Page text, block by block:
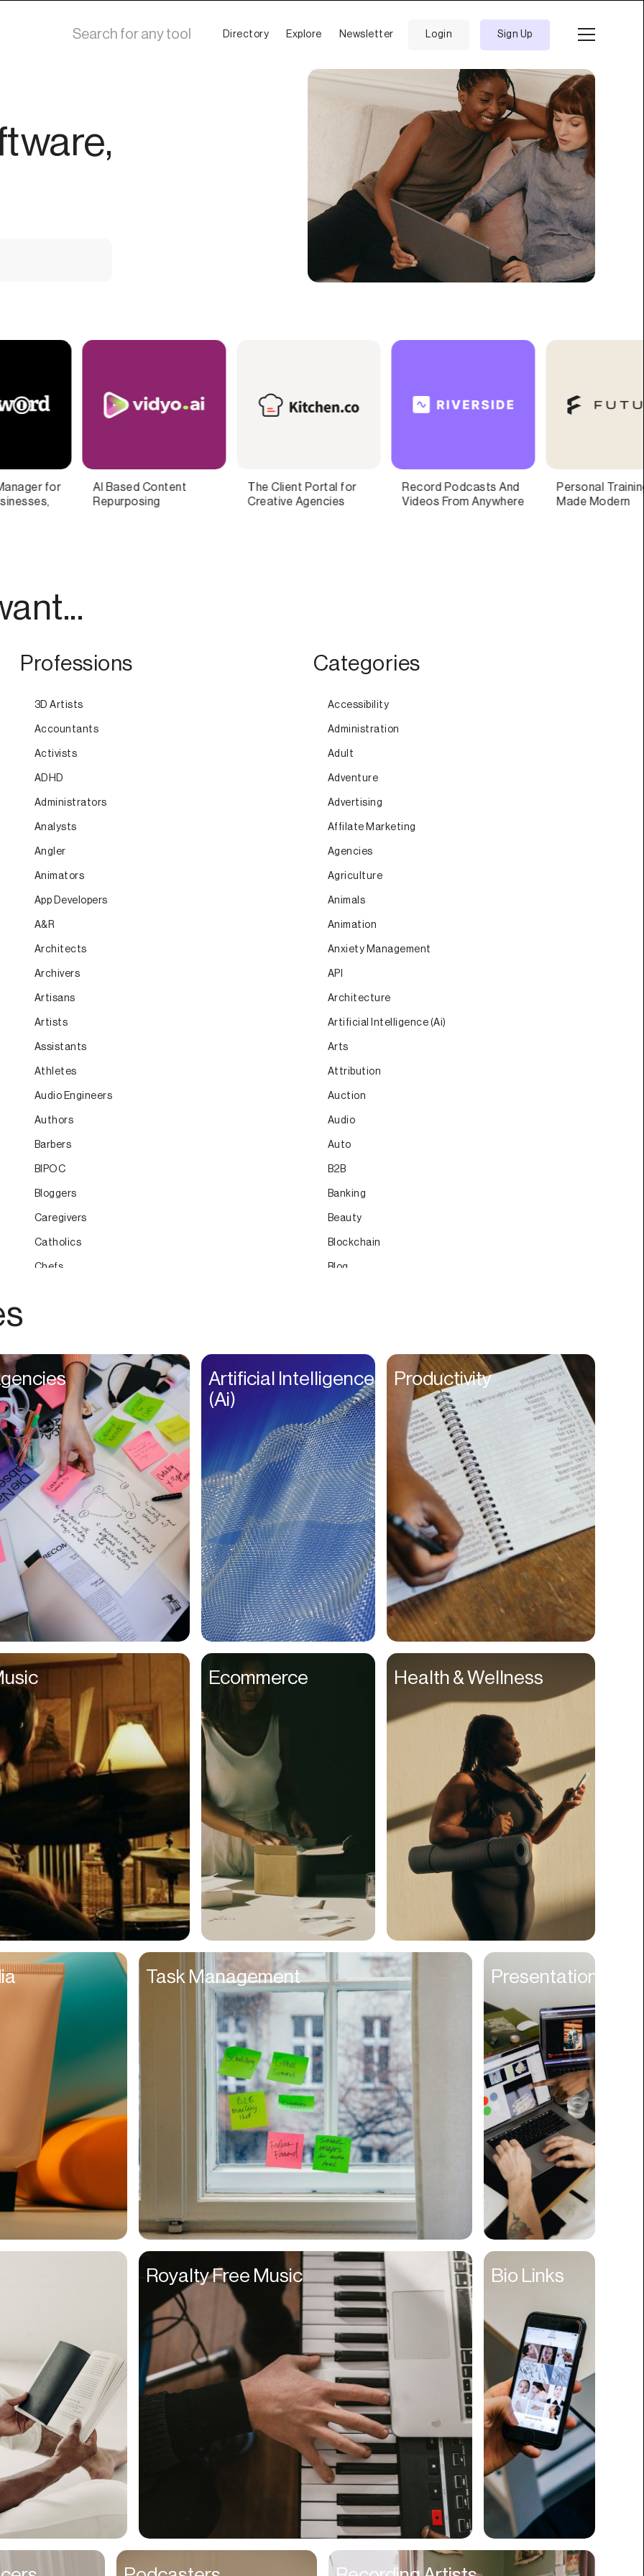
Directory Explore Newsletter Login Sign Up
The Client Portal for
Creative Agencies
Record Podcasts And
Videos From Anywhere
Personal Training,
Made Modern
Forms and surveys
that your customers
Professions
3D Artists
Accountants
Activists
ADHD
Administrators
Analysts
Angler
Animators
App Developers
A&R
Architects
Archivers
Artisans
Artists
Assistants
Athletes
Audio Engineers
Authors
Barbers
BIPOC
Bloggers
Caregivers
Catholics
Chefs
Client Managers
Clinicians
Coaches
College Studients
Colorist
Comedians
Consultants
Content Creators
Contractors
Copywriters
Cosmetologists
Creative Directors
Creatives
Dads
Dancers
Delivery Drivers
Dentists
Designers
Ecomm Managers
Educators
Entrepreneurs
Environmentalists
Event Planner
Everyone
Executives
Families
Fanatics
Farmers
Film Maker
Finance Managers
Financers
Fulfillment Manager
Gamers
Gen Z
Golfers
Graphic Designers
Hair Stylists
Handyman
Home Owners
Categories
Accessibility
Administration
Adult
Adventure
Advertising
Affilate Marketing
Agencies
Agriculture
Animals
Animation
Anxiety Management
API
Architecture
Artificial Intelligence (Ai)
Arts
Attribution
Auction
Audio
Auto
B2B
Banking
Beauty
Blockchain
Blog
Charity
Church
Cinematography
Classroom
Client Management
Clinics
Cloud Servers
Coding
Community
Competitor
Compliance
Concerts
CSR
Customer Success
Customer Support
Cyber Security
Data
Design
Digital Downloads
Diversity
Dropshipping
DTC
eBooks
Ecommerce
Education
Employment
Engineering
Entertainment
Events
Experiences
Fantasy
Fashion
Film Production
Finance
Firms
Fishing
Franchises
Freight
Fulfillment
Artificial Intelligence
(Ai)
Productivity
Ecommerce Health & Wellness
Task Management Presentations
Royalty Free Music Bio Links